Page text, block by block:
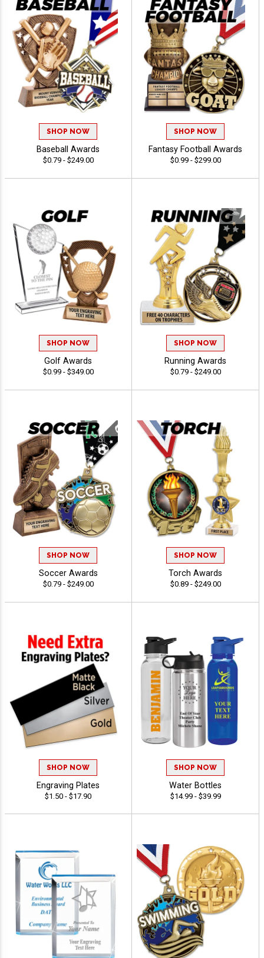
SHOP NOW
Baseball Awards
$0.79 - $249.00
SHOP NOW
Fantasy Football Awards
$0.99 - $299.00
SHOP NOW
Golf Awards
$0.99 - $349.00
SHOP NOW
Running Awards
$0.79 - $249.00
SHOP NOW
Soccer Awards
$0.79 - $249.00
SHOP NOW
Torch Awards
$0.89 - $249.00
SHOP NOW
Engraving Plates
$1.50 - $17.90
SHOP NOW
Water Bottles
$14.99 - $39.99